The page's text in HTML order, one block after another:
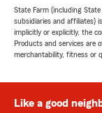
State Farm (including
subsidiaries and affiliates)
implicitly or explicitly, the
Products and services are
merchantability, fitness or
Like a good